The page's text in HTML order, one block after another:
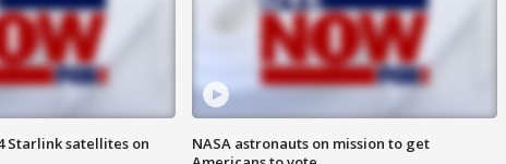
Starlink satellites on
NASA astronauts on mission to get